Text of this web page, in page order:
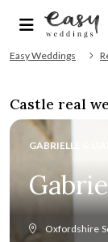
Easy Weddings
Castle real
GABRIELLE &
theOxfordshire